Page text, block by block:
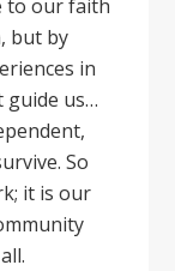
to our faith
but by
in
guide us…
So
it is our